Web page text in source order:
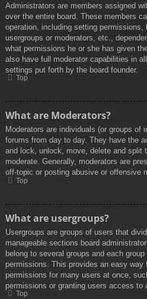
Administrators are members assigned
over the entire board. These members
operation, including setting permissions,
usergroups or moderators, etc.,
what permissions he or she has given
also have full moderator capabilities in
settings put forth by the board founder.
Top
What are Moderators?
Moderators are individuals (or groups of
forums from day to day. They have the
and lock, unlock, move, delete and split
moderate. Generally, moderators are
off-topic or posting abusive or offensive
Top
What are usergroups?
Usergroups are groups of users that
manageable sections board
belong to several groups and each
permissions. This provides an easy way
permissions for many users at once,
permissions or granting users access to
Top